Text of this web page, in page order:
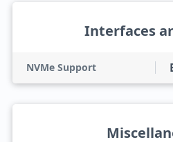
Interfaces
NVMe Support